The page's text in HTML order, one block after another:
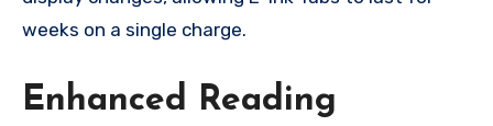
weeks on a single charge.
Enhanced Reading